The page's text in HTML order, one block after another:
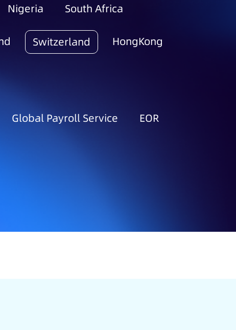
Nigeria South Africa
Switzerland HongKong
Global Payroll Service EOR